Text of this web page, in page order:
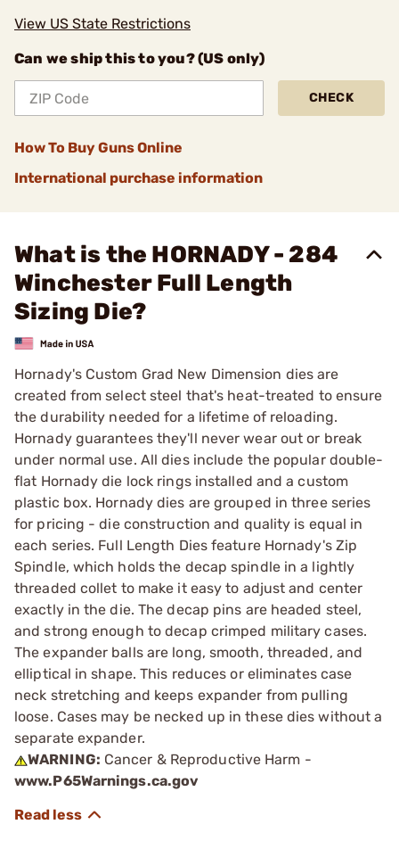
View US State Restrictions
Can we ship this to you? (US only)
CHECK
How To Buy Guns Online
International purchase information
What is the HORNADY - 284
Winchester Full Length
Sizing Die?
Hornady's Custom Grad New Dimension dies are
created from select steel that's heat-treated to ensure
the durability needed for a lifetime of reloading.
Hornady guarantees they'll never wear out or break
under normal use. All dies include the popular double-
flat Hornady die lock rings installed and a custom
plastic box. Hornady dies are grouped in three series
for pricing - die construction and quality is equal in
each series. Full Length Dies feature Hornady's Zip
Spindle, which holds the decap spindle in a lightly
threaded collet to make it easy to adjust and center
exactly in the die. The decap pins are headed steel,
and strong enough to decap crimped military cases.
The expander balls are long, smooth, threaded, and
elliptical in shape. This reduces or eliminates case
neck stretching and keeps expander from pulling
loose. Cases may be necked up in these dies without a
separate expander.
WARNING: Cancer & Reproductive Harm -
www.P65Warnings.ca.gov